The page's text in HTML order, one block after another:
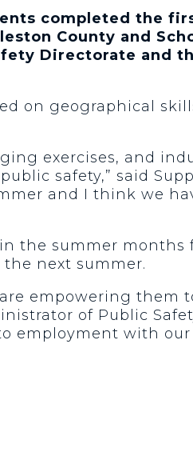
completed the
County and
Directorate and
on geographical
exercises, and
safety,” said
and I think we
the summer months
next summer.
empowering them
of Public
with our